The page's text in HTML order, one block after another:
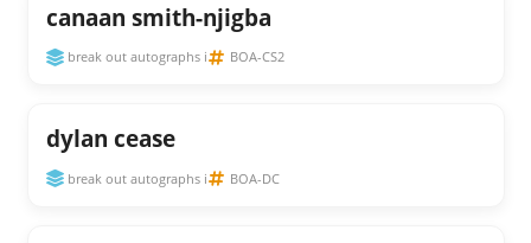
canaan smith-njigba
break out autographs i BOA-CS2
dylan cease
break out autographs i BOA-DC